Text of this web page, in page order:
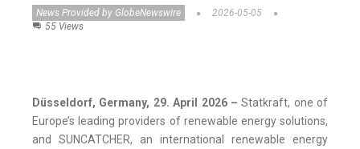
News Provided by GlobeNewswire
2026-05-05
55 Views
Düsseldorf, Germany, 29. April 2026 –Statkraft, one of
Europe’s leading providers of renewable energy solutions,
and SUNCATCHER, an international renewable energy